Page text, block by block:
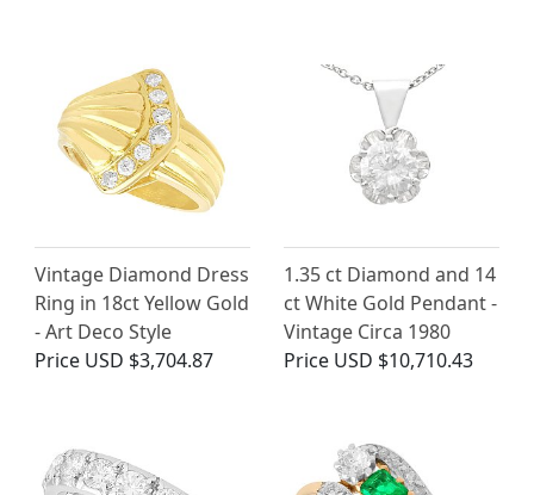
Vintage Diamond Dress
Ring in 18ct Yellow Gold
- Art Deco Style
Price USD $3,704.87
1.35 ct Diamond and 14
ct White Gold Pendant -
Vintage Circa 1980
Price USD $10,710.43